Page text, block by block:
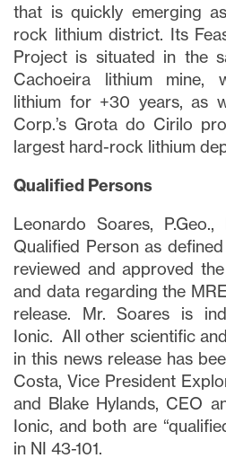
that is quickly emerging
rock lithium district. Its
Project is situated in the
Cachoeira lithium mine,
lithium for +30 years, as
Corp.’s Grota do Cirilo
largest hard-rock lithium
Qualified Persons
Leonardo Soares,
Qualified Person as
reviewed and approved
and data regarding the
release. Mr. Soares is
Ionic. All other scientific
in this news release has
Costa, Vice President
and Blake Hylands, CEO
Ionic, and both are
in NI 43-101.